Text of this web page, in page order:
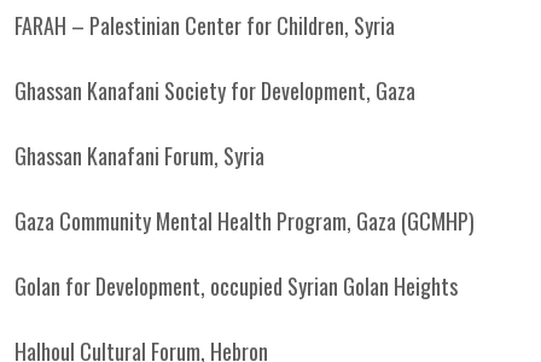
FARAH – Palestinian Center for Children, Syria
Ghassan Kanafani Society for Development, Gaza
Ghassan Kanafani Forum, Syria
Gaza Community Mental Health Program, Gaza (GCMHP)
Golan for Development, occupied Syrian Golan Heights
Halhoul Cultural Forum, Hebron